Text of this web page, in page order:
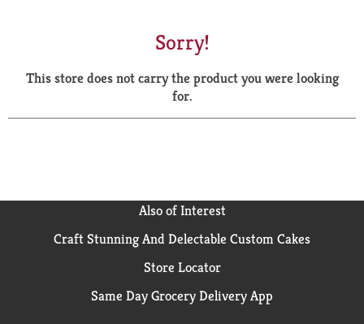
a
r
Sorry!
This store does not carry the product you were looking
for.
Also of Interest
Craft Stunning And Delectable Custom Cakes
Store Locator
Same Day Grocery Delivery App